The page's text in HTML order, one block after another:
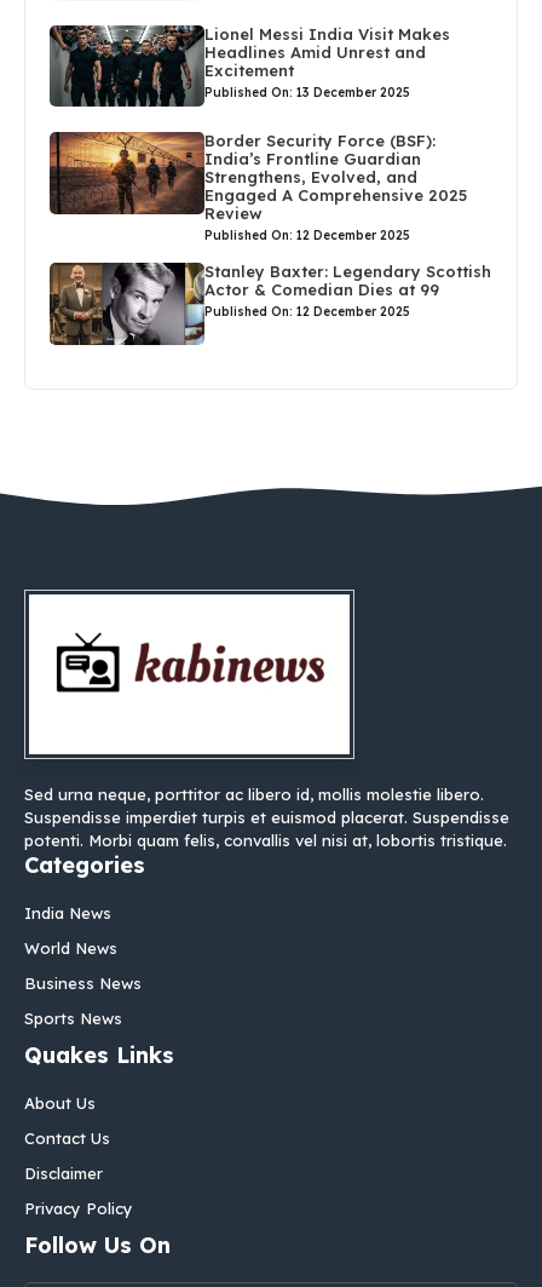
Lionel Messi India Visit Makes
Headlines Amid Unrest and
Excitement
Published On: 13 December 2025
Border Security Force (BSF):
India’s Frontline Guardian
Strengthens, Evolved, and
Engaged A Comprehensive 2025
Review
Published On: 12 December 2025
Stanley Baxter: Legendary Scottish
Actor & Comedian Dies at 99
Published On: 12 December 2025
Sed urna neque, porttitor ac libero id, mollis molestie libero.
Suspendisse imperdiet turpis et euismod placerat. Suspendisse
potenti. Morbi quam felis, convallis vel nisi at, lobortis tristique.
Categories
India News
World News
Business News
Sports News
Quakes Links
About Us
Contact Us
Disclaimer
Privacy Policy
Follow Us On